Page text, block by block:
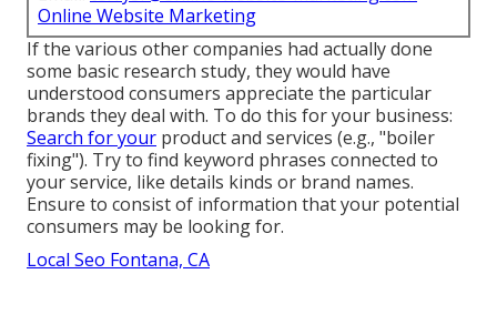
Online Website Marketing
If the various other companies had actually done
some basic research study, they would have
understood consumers appreciate the particular
brands they deal with. To do this for your business:
Search for your product and services (e.g., "boiler
fixing"). Try to find keyword phrases connected to
your service, like details kinds or brand names.
Ensure to consist of information that your potential
consumers may be looking for.
Local Seo Fontana, CA